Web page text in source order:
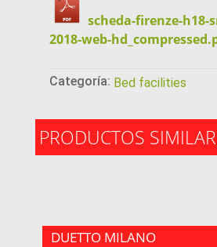
scheda-firenze-h18-
2018-web-
Categoría: Bed facilities
PRODUCTOS
DUETTO MILANO